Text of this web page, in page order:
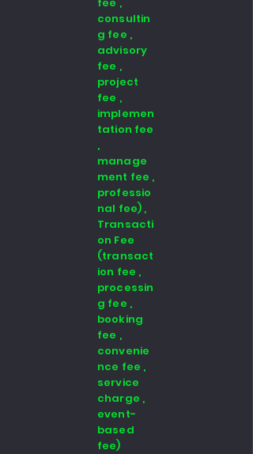
consultin
g fee ,
advisory
fee ,
project
fee ,
implemen
tation fee
,
manage
ment fee ,
professio
nal fee) ,
Transacti
on Fee
(transact
ion fee ,
processin
g fee ,
booking
fee ,
convenie
nce fee ,
service
charge ,
event-
based
fee)